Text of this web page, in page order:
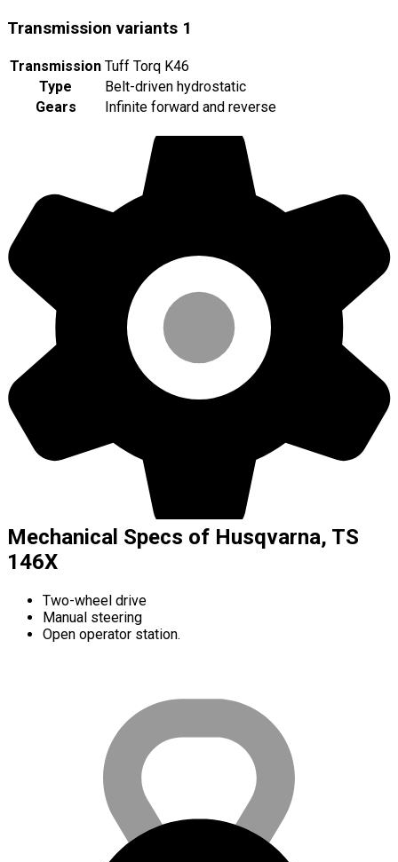
Transmission variants 1
Transmission Tuff Torq K46
Type
Belt-driven hydrostatic
Gears
Infinite forward and reverse
Mechanical Specs of Husqvarna, TS
146X
Two-wheel drive
Manual steering
Open operator station.